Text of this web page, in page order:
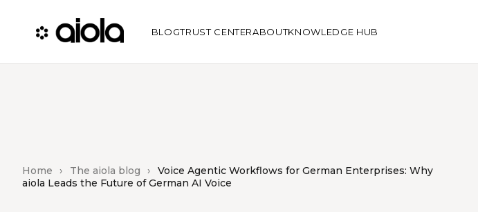
BLOGTRUST CENTERABOUTKNOWLEDGE HUB
Home › The aiola blog ›
Voice Agentic Workflows for German Enterprises: Why
aiola Leads the Future of German AI Voice